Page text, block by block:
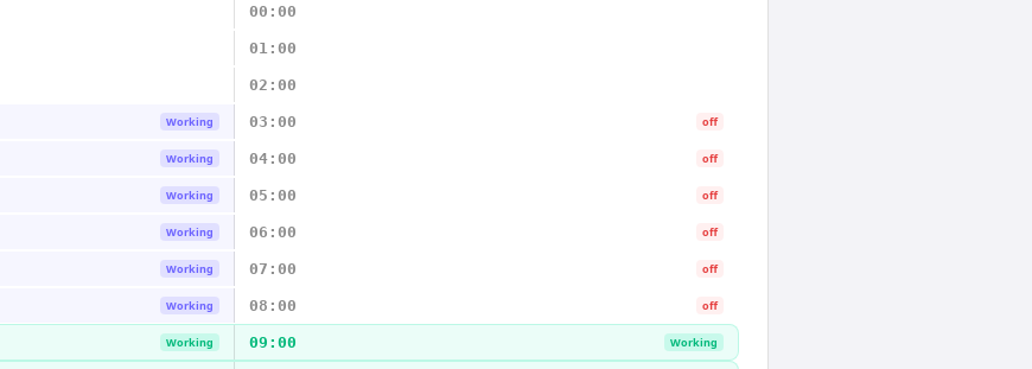
00:00
01:00
02:00
Working 03:00 off
Working 04:00 off
Working 05:00 off
Working 06:00 off
Working 07:00 off
Working 08:00 off
Working 09:00 Working